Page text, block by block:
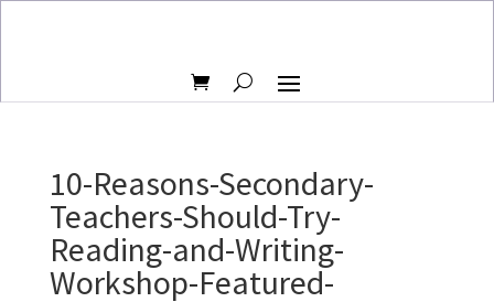
10-Reasons-Secondary-
Teachers-Should-Try-
Reading-and-Writing-
Workshop-Featured-